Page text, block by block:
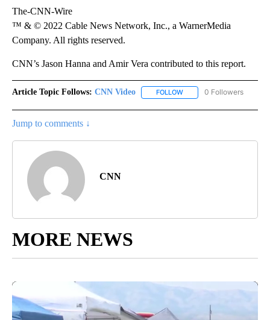
The-CNN-Wire
™ & © 2022 Cable News Network, Inc., a WarnerMedia
Company. All rights reserved.
CNN’s Jason Hanna and Amir Vera contributed to this report.
Article Topic Follows: CNN Video FOLLOW FOLLOW "CNN VIDEO"
0 Followers
Jump to comments ↓
CNN
MORE NEWS